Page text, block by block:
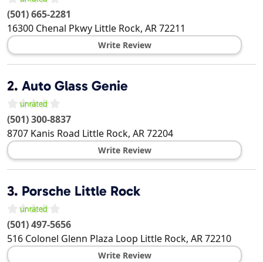
(501) 665-2281
16300 Chenal Pkwy Little Rock, AR72211
Write Review
2. Auto Glass Genie
(501) 300-8837
8707 Kanis Road Little Rock, AR72204
Write Review
3. Porsche Little Rock
(501) 497-5656
516 Colonel Glenn Plaza Loop Little Rock, AR72210
Write Review